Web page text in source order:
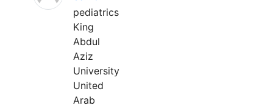
pediatrics
King
Abdul
Aziz
University
United
Arab